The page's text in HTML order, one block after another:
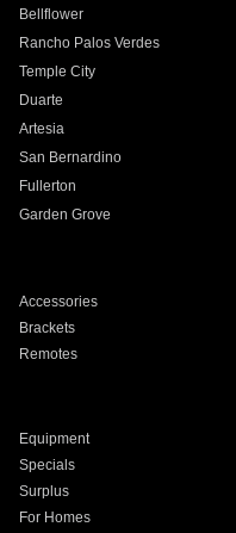
Bellflower
Rancho Palos Verdes
Temple City
Duarte
Artesia
San Bernardino
Fullerton
Garden Grove
Accessories
Brackets
Remotes
Equipment
Specials
Surplus
For Homes